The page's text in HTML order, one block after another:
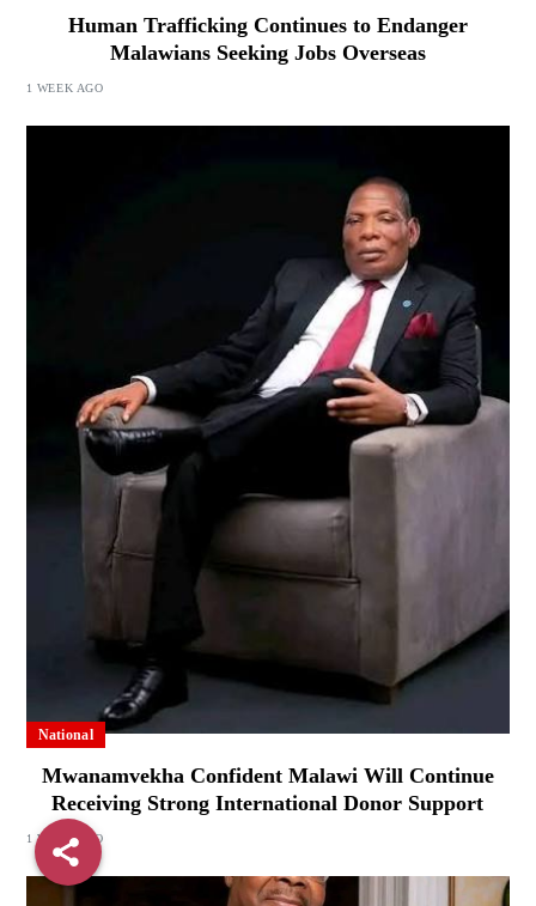
Human Trafficking Continues to Endanger
Malawians Seeking Jobs Overseas
1 WEEK AGO
National
Mwanamvekha Confident Malawi Will Continue
Receiving Strong International Donor Support
1 WEEK AGO